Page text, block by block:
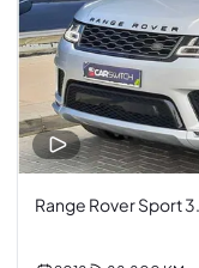
Range Rover Sport